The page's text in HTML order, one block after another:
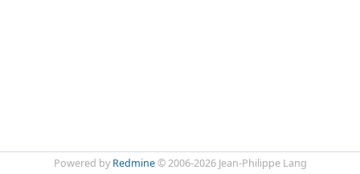
Powered by Redmine© 2006-2026 Jean-Philippe Lang